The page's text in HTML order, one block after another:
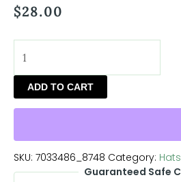
$28.00
ADD TO CART
SKU: 7033486_8748 Category: Hats
Guaranteed Safe